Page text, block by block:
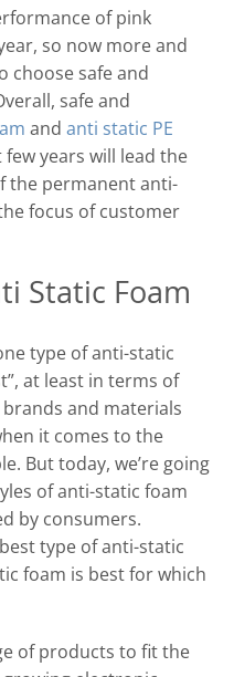
of pink
so now more and
choose safe and
safe and
andanti static PE
years will lead the
the permanent anti-
focus of customer
Static Foam
type of anti-static
at least in terms of
and materials
it comes to the
But today, we’re going
of anti-static foam
by consumers.
type of anti-static
foam is best for which
of products to fit the